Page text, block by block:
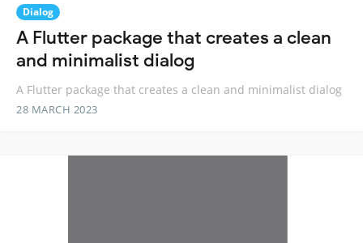
Dialog
A Flutter package that creates a clean
and minimalist dialog
A Flutter package that creates a clean and minimalist dialog
28 MARCH 2023